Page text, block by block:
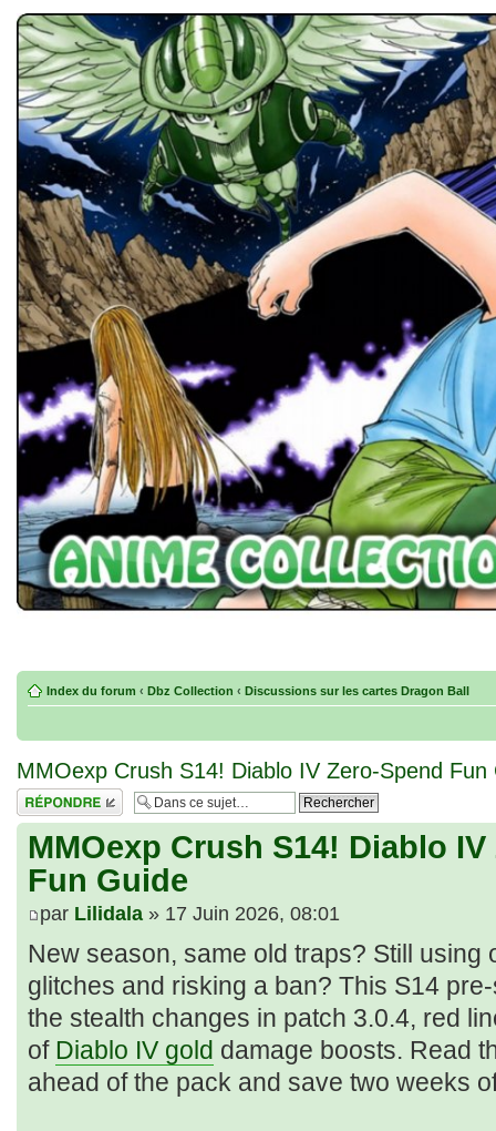
Index du forum ‹ Dbz Collection ‹ Discussions sur les cartes Dragon Ball
MMOexp Crush S14! Diablo IV Zero‑Spend Fun
Répondre
MMOexp Crush S14! Diablo IV
Fun Guide
par Lilidala » 17 Juin 2026, 08:01
New season, same old traps? Still using
glitches and risking a ban? This S14
the stealth changes in patch 3.0.4, red
of Diablo IV gold damage boosts. Read
ahead of the pack and save two weeks